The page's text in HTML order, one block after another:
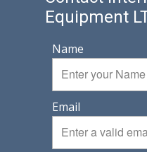
Equipment
Name
Email